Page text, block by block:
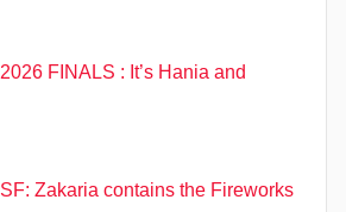
2026 FINALS : It’s Hania and
SF: Zakaria contains the Fireworks